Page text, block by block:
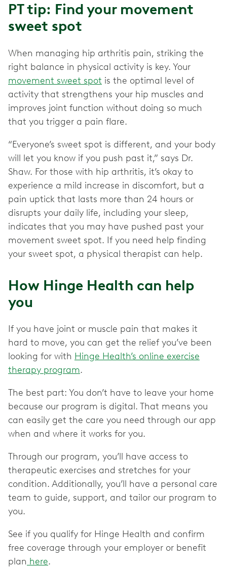
PT tip: Find your movement
sweet spot
When managing hip arthritis pain, striking the
right balance in physical activity is key. Your
movement sweet spot is the optimal level of
activity that strengthens your hip muscles and
improves joint function without doing so much
that you trigger a pain flare.
“Everyone’s sweet spot is different, and your body
will let you know if you push past it,” says Dr.
Shaw. For those with hip arthritis, it’s okay to
experience a mild increase in discomfort, but a
pain uptick that lasts more than 24 hours or
disrupts your daily life, including your sleep,
indicates that you may have pushed past your
movement sweet spot. If you need help finding
your sweet spot, a physical therapist can help.
How Hinge Health can help
you
If you have joint or muscle pain that makes it
hard to move, you can get the relief you’ve been
looking for with Hinge Health’s online exercise
therapy program.
The best part: You don’t have to leave your home
because our program is digital. That means you
can easily get the care you need through our app
when and where it works for you.
Through our program, you’ll have access to
therapeutic exercises and stretches for your
condition. Additionally, you’ll have a personal care
team to guide, support, and tailor our program to
you.
See if you qualify for Hinge Health and confirm
free coverage through your employer or benefit
plan here.